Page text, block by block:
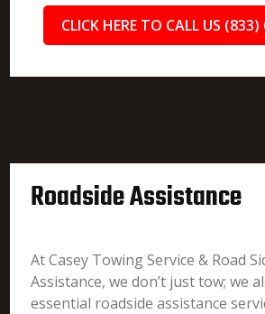
CLICK HERE TO CALL US
Roadside Assistance
At Casey Towing Service & Road
Assistance, we don’t just tow; we
essential roadside assistance